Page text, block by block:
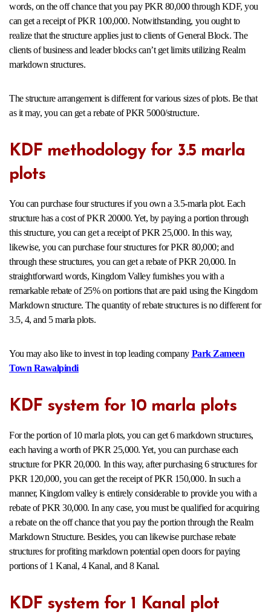
words, on the off chance that you pay PKR 80,000 through KDF, you
can get a receipt of PKR 100,000. Notwithstanding, you ought to
realize that the structure applies just to clients of General Block. The
clients of business and leader blocks can’t get limits utilizing Realm
markdown structures.
The structure arrangement is different for various sizes of plots. Be that
as it may, you can get a rebate of PKR 5000/structure.
KDF methodology for 3.5 marla
plots
You can purchase four structures if you own a 3.5-marla plot. Each
structure has a cost of PKR 20000. Yet, by paying a portion through
this structure, you can get a receipt of PKR 25,000. In this way,
likewise, you can purchase four structures for PKR 80,000; and
through these structures, you can get a rebate of PKR 20,000. In
straightforward words, Kingdom Valley furnishes you with a
remarkable rebate of 25% on portions that are paid using the Kingdom
Markdown structure. The quantity of rebate structures is no different for
3.5, 4, and 5 marla plots.
You may also like to invest in top leading company Park Zameen
Town Rawalpindi
KDF system for 10 marla plots
For the portion of 10 marla plots, you can get 6 markdown structures,
each having a worth of PKR 25,000. Yet, you can purchase each
structure for PKR 20,000. In this way, after purchasing 6 structures for
PKR 120,000, you can get the receipt of PKR 150,000. In such a
manner, Kingdom valley is entirely considerable to provide you with a
rebate of PKR 30,000. In any case, you must be qualified for acquiring
a rebate on the off chance that you pay the portion through the Realm
Markdown Structure. Besides, you can likewise purchase rebate
structures for profiting markdown potential open doors for paying
portions of 1 Kanal, 4 Kanal, and 8 Kanal.
KDF system for 1 Kanal plot